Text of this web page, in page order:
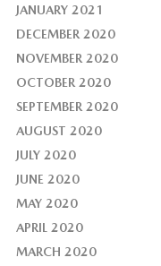
JANUARY 2021
DECEMBER 2020
NOVEMBER 2020
OCTOBER 2020
SEPTEMBER 2020
AUGUST 2020
JULY 2020
JUNE 2020
MAY 2020
APRIL 2020
MARCH 2020